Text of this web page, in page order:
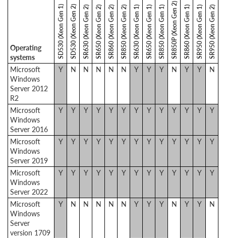
Operating
systems
SD530 (Xeon Gen 1)SD530 (Xeon Gen 2)SR630 (Xeon Gen 2)SR650 (Xeon Gen 2)SR860 (Xeon Gen 2)SR850 (Xeon Gen 2)SR630 (Xeon Gen 1)SR650 (Xeon Gen 1)SR850 (Xeon Gen 1)SR850P (Xeon Gen 2)SR860 (Xeon Gen 1)SR950 (Xeon Gen 1)SR950 (Xeon Gen 2)
Microsoft
Windows
Server 2012
R2
Y N N N N N Y Y Y N Y Y N
Microsoft
Windows
Server 2016
Y Y Y Y Y Y Y Y Y Y Y Y Y
Microsoft
Windows
Server 2019
Y Y Y Y Y Y Y Y Y Y Y Y Y
Microsoft
Windows
Server 2022
Y Y Y Y Y Y Y Y Y Y Y Y Y
Microsoft
Windows
Server
version 1709
Y N N N N N Y Y Y N Y Y N